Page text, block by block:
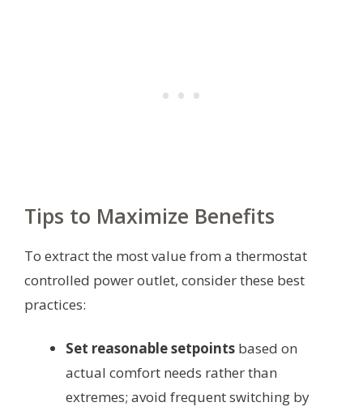
Tips to Maximize Benefits
To extract the most value from a thermostat
controlled power outlet, consider these best
practices:
Set reasonable setpoints based on
actual comfort needs rather than
extremes; avoid frequent switching by